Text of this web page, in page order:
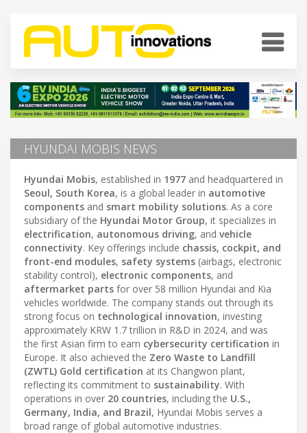
HYUNDAI MOBIS NEWS
Hyundai Mobis, established in 1977 and headquartered in
Seoul, South Korea, is a global leader in automotive
components and smart mobility solutions. As a core
subsidiary of the Hyundai Motor Group, it specializes in
electrification, autonomous driving, and vehicle
connectivity. Key offerings include chassis, cockpit, and
front-end modules, safety systems (airbags, electronic
stability control), electronic components, and
aftermarket parts for over 58 million Hyundai and Kia
vehicles worldwide. The company stands out through its
strong focus on technological innovation, investing
approximately KRW 1.7 trillion in R&D in 2024, and was
the first Asian firm to earn cybersecurity certification in
Europe. It also achieved the Zero Waste to Landfill
(ZWTL) Gold certification at its Changwon plant,
reflecting its commitment to sustainability. With
operations in over 20 countries, including the U.S.,
Germany, India, and Brazil, Hyundai Mobis serves a
broad range of global automotive industries.